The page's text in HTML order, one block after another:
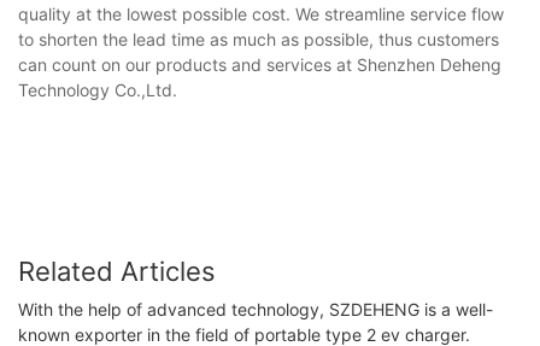
quality at the lowest possible cost. We streamline service flow
to shorten the lead time as much as possible, thus customers
can count on our products and services at Shenzhen Deheng
Technology Co.,Ltd.
Related Articles
With the help of advanced technology, SZDEHENG is a well-
known exporter in the field of portable type 2 ev charger.